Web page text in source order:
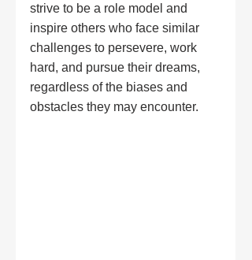
strive to be a role model and
inspire others who face similar
challenges to persevere, work
hard, and pursue their dreams,
regardless of the biases and
obstacles they may encounter.